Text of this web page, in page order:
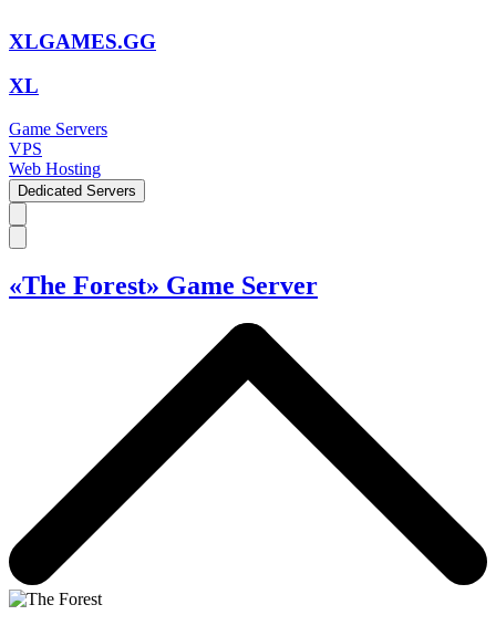
XLGAMES.GG
XL
Game Servers
VPS
Web Hosting
Dedicated Servers
«The Forest» Game Server